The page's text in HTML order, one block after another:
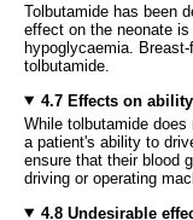
Tolbutamide has been
effect on the neonate
hypoglycaemia.
tolbutamide.
4.7 Effects on
While tolbutamide
a patient's ability to
ensure that their blood
driving or operating
4.8 Undesirable